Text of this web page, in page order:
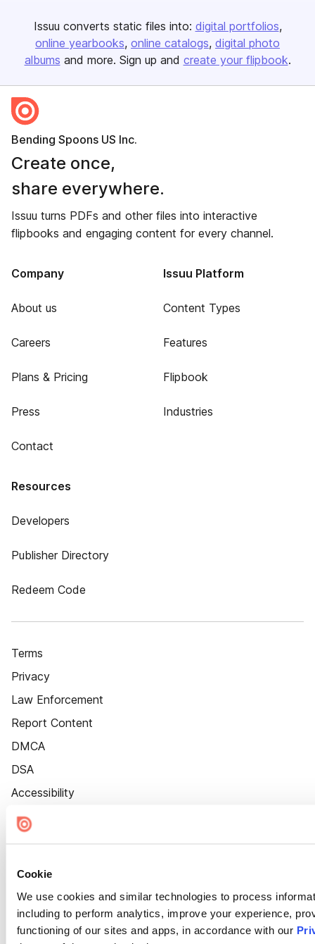
Cookie
We use cookies and similar technologies to process
including to perform analytics, improve your experience,
functioning of our sites and apps, in accordance with our
Issuu converts static files into: digital portfolios
online yearbooks online catalogs digital photo
albums and more. Sign up and create your flipbook.
Bending Spoons US Inc.
Create once,
share everywhere.
Issuu turns PDFs and other files into interactive
flipbooks and engaging content for every channel.
Company
About us
Careers
Plans & Pricing
Press
Contact
Issuu Platform
Content Types
Features
Flipbook
Industries
Resources
Developers
Publisher Directory
Redeem Code
Terms
Privacy
Law Enforcement
Report Content
DMCA
DSA
Accessibility
Cookie Settings